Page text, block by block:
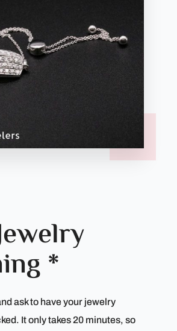
*
ask to have your jewelry
It only takes 20 minutes, so